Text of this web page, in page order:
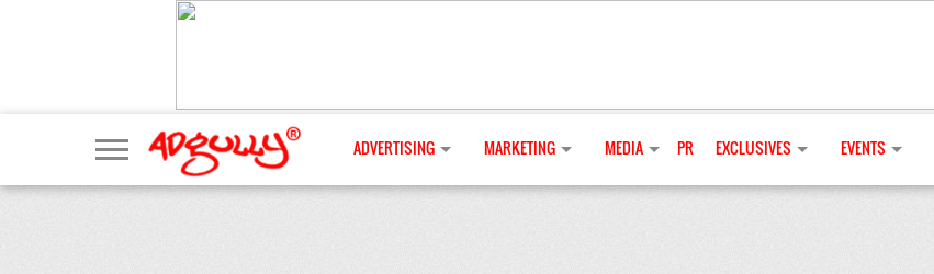
ADVERTISING MARKETING MEDIA PR EXCLUSIVES EVENTS